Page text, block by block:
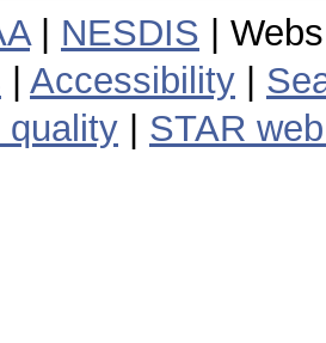
| NESDIS |
Accessibility
quality
STAR